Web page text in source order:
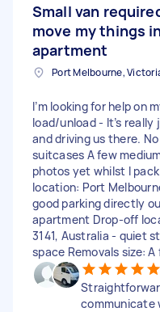
Small van
move my things
apartment
Port Melbourne,
I’m looking for help on
load/unload - It’s
and driving us there.
suitcases A few
photos yet whilst I
location: Port
good parking directly
apartment Drop-off
3141, Australia - quiet
space Removals size:
communicate